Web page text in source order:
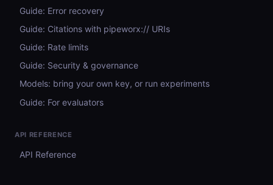
Guide: Error recovery
Guide: Citations with pipeworx:// URIs
Guide: Rate limits
Guide: Security & governance
Models: bring your own key, or run experiments
Guide: For evaluators
API REFERENCE
API Reference